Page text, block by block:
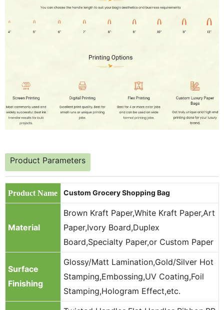
Product Parameters
Product Name Custom Grocery Shopping Bag
Material
Brown Kraft Paper,White Kraft Paper,Art
Paper,Ivory Board,Duplex
Board,Specialty Paper,or Custom Paper
Surface
Finishing
Glossy/Matt Lamination,Gold/Silver Hot
Stamping,Embossing,UV Coating,Foil
Stamping,Hologram Effect,etc.